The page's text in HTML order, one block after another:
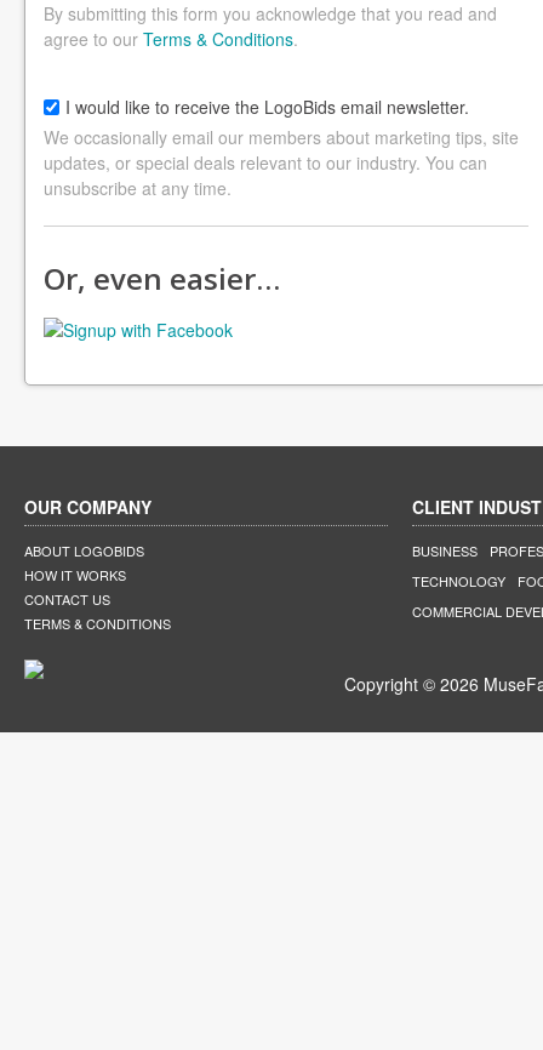
By submitting this form you acknowledge that you read and
agree to our Terms & Conditions.
I would like to receive the LogoBids email newsletter.
We occasionally email our members about marketing tips, site
updates, or special deals relevant to our industry. You can
unsubscribe at any time.
Or, even easier…
OUR COMPANY
ABOUT LOGOBIDS
HOW IT WORKS
CONTACT US
TERMS & CONDITIONS
CLIENT
BUSINESS
TECHNOLOGY
COMMERCIAL
Copyright © 2026